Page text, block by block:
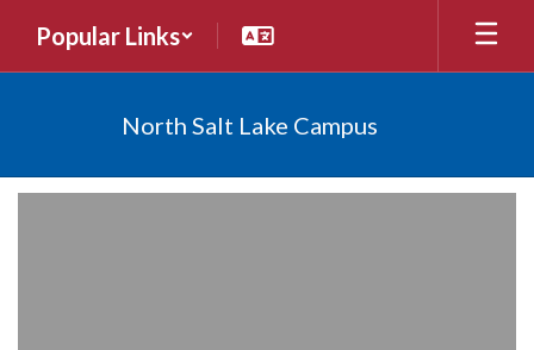
main
Popular Links
North Salt Lake Campus
Newsletters